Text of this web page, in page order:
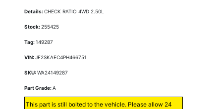
Details:CHECK RATIO 4WD 2.50L
Stock:255425
Tag:149287
VIN:JF2SKAEC4PH466751
SKU:WA24149287
Part Grade:A
This part is still bolted to the vehicle. Please allow 24